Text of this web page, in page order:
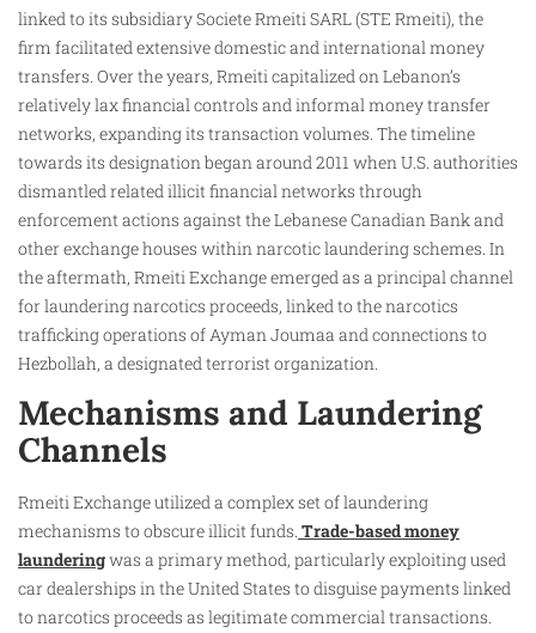
linked to its subsidiary Societe Rmeiti SARL (STE Rmeiti), the
firm facilitated extensive domestic and international money
transfers. Over the years, Rmeiti capitalized on Lebanon’s
relatively lax financial controls and informal money transfer
networks, expanding its transaction volumes. The timeline
towards its designation began around 2011 when U.S. authorities
dismantled related illicit financial networks through
enforcement actions against the Lebanese Canadian Bank and
other exchange houses within narcotic laundering schemes. In
the aftermath, Rmeiti Exchange emerged as a principal channel
for laundering narcotics proceeds, linked to the narcotics
trafficking operations of Ayman Joumaa and connections to
Hezbollah, a designated terrorist organization.
Mechanisms and Laundering
Channels
Rmeiti Exchange utilized a complex set of laundering
mechanisms to obscure illicit funds. Trade-based money
launderingwas a primary method, particularly exploiting used
car dealerships in the United States to disguise payments linked
to narcotics proceeds as legitimate commercial transactions.